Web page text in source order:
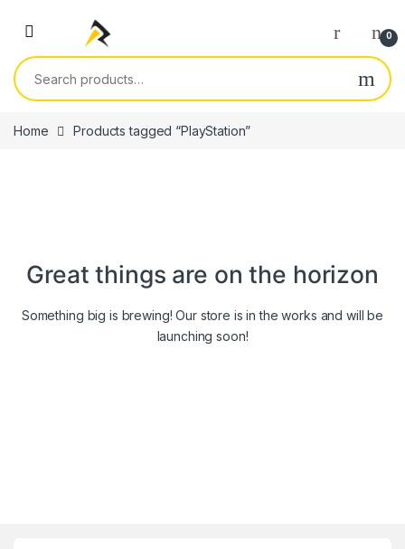
0
Search for:
Home Products tagged “PlayStation”
Great things are on the horizon
Something big is brewing! Our store is in the works and will be
launching soon!